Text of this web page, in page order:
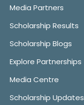
Media Partners
Scholarship Results
Scholarship Blogs
Explore Partnerships
Media Centre
Scholarship Updates